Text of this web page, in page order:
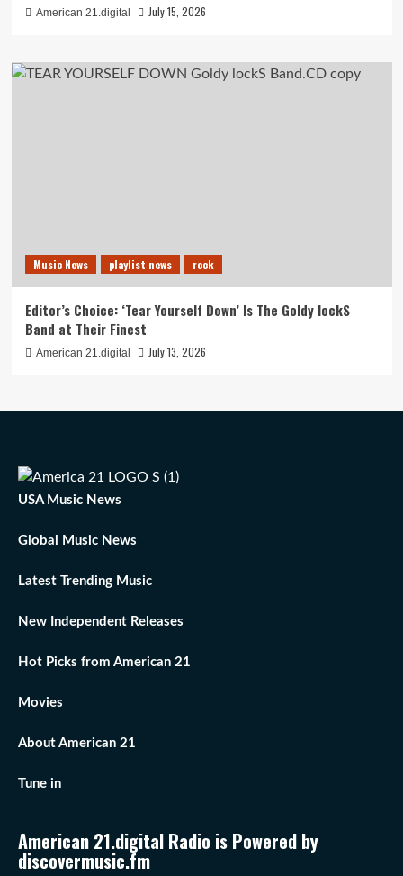
American 21.digital July 15, 2026
Music News playlist news rock
Editor’s Choice: ‘Tear Yourself Down’ Is The Goldy lockS
Band at Their Finest
American 21.digital July 13, 2026
USA Music News
Global Music News
Latest Trending Music
New Independent Releases
Hot Picks from American 21
Movies
About American 21
Tune in
American 21.digital Radio is Powered by
discovermusic.fm